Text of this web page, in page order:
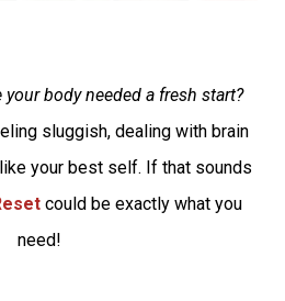
body needed a fresh start?
sluggish, dealing with brain
your best self. If that sounds
could be exactly what you
need!